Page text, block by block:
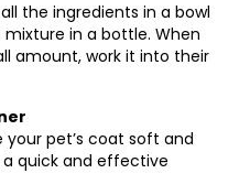
the ingredients in a bowl
in a bottle. When
amount, work it into their
your pet’s coat soft and
a quick and effective